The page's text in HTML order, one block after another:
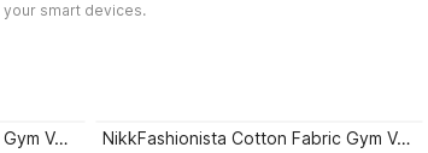
smart devices.
DevilsonS Poly Cotton Fabric Gym Vest NikkFashionista Cotton Fabric Gym Vest